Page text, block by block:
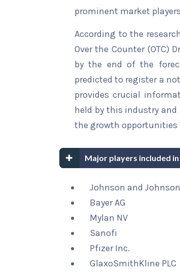
prominent market
According to the
Over the Counter
by the end of the
predicted to register a
provides crucial
held by this industry
the growth opportunities
Major players included
Johnson and Johnson
Bayer AG
Mylan NV
Sanofi
Pfizer Inc.
GlaxoSmithKline PLC